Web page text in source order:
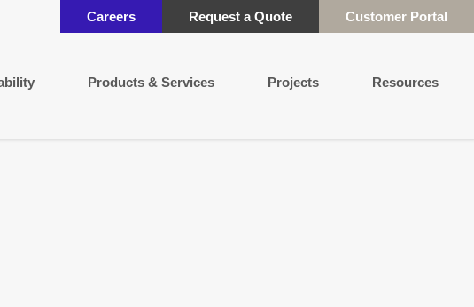
Careers Request a Quote Customer Portal
Products & Services Projects Resources